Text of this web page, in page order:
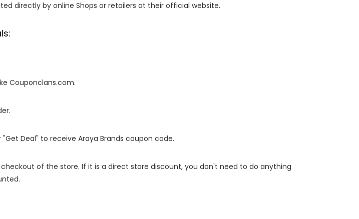
directly by online Shops or retailers at their official website.
Couponclans.com.
Deal" to receive Araya Brands coupon code.
of the store. If it is a direct store discount, you don't need to do anything